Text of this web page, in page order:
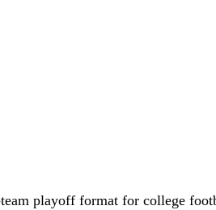
playoff format for college